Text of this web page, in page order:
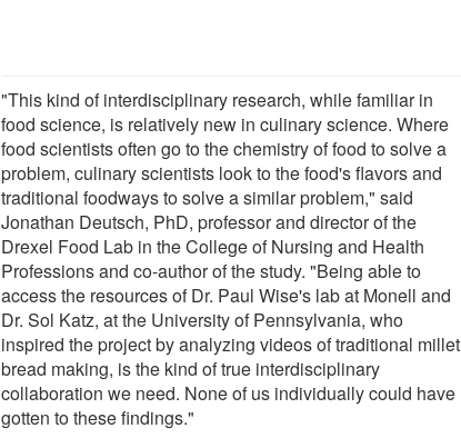
"This kind of interdisciplinary research, while familiar in
food science, is relatively new in culinary science. Where
food scientists often go to the chemistry of food to solve a
problem, culinary scientists look to the food's flavors and
traditional foodways to solve a similar problem," said
Jonathan Deutsch, PhD, professor and director of the
Drexel Food Lab in the College of Nursing and Health
Professions and co-author of the study. "Being able to
access the resources of Dr. Paul Wise's lab at Monell and
Dr. Sol Katz, at the University of Pennsylvania, who
inspired the project by analyzing videos of traditional millet
bread making, is the kind of true interdisciplinary
collaboration we need. None of us individually could have
gotten to these findings."